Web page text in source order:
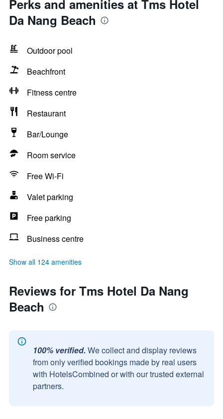
Perks and amenities at Tms Hotel
Da Nang Beach
Outdoor pool
Beachfront
Fitness centre
Restaurant
Bar/Lounge
Room service
Free Wi-Fi
Valet parking
Free parking
Business centre
Show all 124 amenities
Reviews for Tms Hotel Da Nang
Beach
100% verified. We collect and display reviews
from only verified bookings made by real users
with HotelsCombined or with our trusted external
partners.